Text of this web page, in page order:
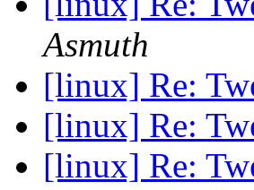
Asmuth
[linux] Re:
[linux] Re:
[linux] Re: